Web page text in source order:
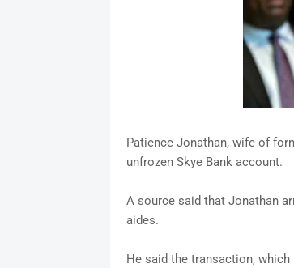
Patience Jonathan, wife of
unfrozen Skye Bank account.
A source said that Jonathan
aides.
He said the transaction,